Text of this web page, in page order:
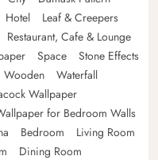
Hotel
Leaf & Creepers
Restaurant, Cafe & Lounge
Space
Stone Effects
Wooden
Waterfall
Wallpaper
for Bedroom Walls
Bedroom
Living Room
Dining Room